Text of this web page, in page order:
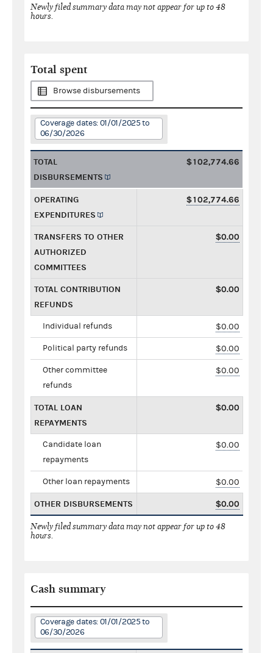
Newly filed summary data may not appear for up to 48
hours.
Total spent
Browse disbursements
Coverage dates: 01/01/2025 to
06/30/2026
TOTAL
DISBURSEMENTS
$102,774.66
OPERATING
EXPENDITURES
$102,774.66
TRANSFERS TO OTHER
AUTHORIZED
COMMITTEES
$0.00
TOTAL CONTRIBUTION
REFUNDS
$0.00
Individual refunds $0.00
Political party refunds $0.00
Other committee
refunds
$0.00
TOTAL LOAN
REPAYMENTS
$0.00
Candidate loan
repayments
$0.00
Other loan repayments $0.00
OTHER DISBURSEMENTS $0.00
Newly filed summary data may not appear for up to 48
hours.
Cash summary
Coverage dates: 01/01/2025 to
06/30/2026